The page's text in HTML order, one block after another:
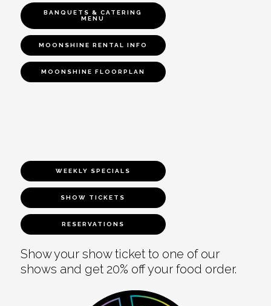
BANQUETS & CATERING
MENU
MOONSHINE RENTAL INFO
MOONSHINE FLOORPLAN
WEEKLY SPECIALS
SHOW TICKETS
RESERVATIONS
Show your show ticket to one of our
shows and get 20% off your food order.